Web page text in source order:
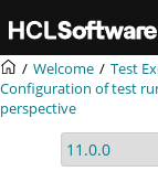
Welcome
Test
Configuration of test
perspective